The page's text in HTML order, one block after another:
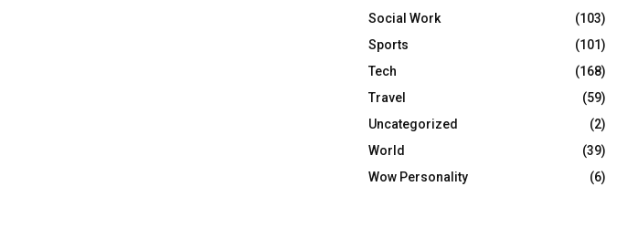
Social Work
(103)
Sports
(101)
Tech
(168)
Travel
(59)
Uncategorized
(2)
World
(39)
Wow Personality
(6)